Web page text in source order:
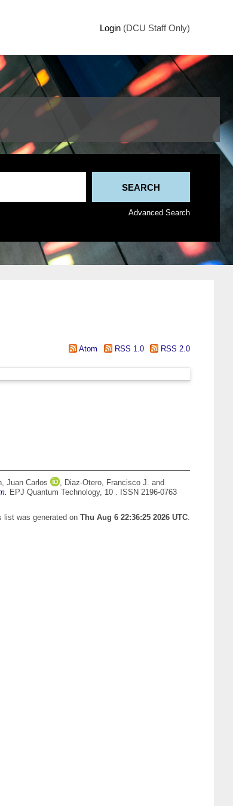
Login (DCU Staff Only)
Advanced Search
Atom RSS 1.0 RSS 2.0
Juan Carlos , Diaz-Otero, Francisco J. and
EPJ Quantum Technology, 10 . ISSN 2196-0763
list was generated on Thu Aug 6 22:36:25 2026 UTC.